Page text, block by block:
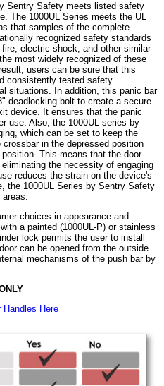
Sentry Safety meets listed safety
The 1000UL Series meets the UL
that samples of the complete
recognized safety standards
electric shock, and other similar
most widely recognized of these
users can be sure that this
consistently tested safety
situations. In addition, this panic bar
deadlocking bolt to create a secure
device. It ensures that the panic
use. Also, the 1000UL series by
which can be set to keep the
in the depressed position
This means that the door
the necessity of engaging
reduces the strain on the device's
the 1000UL Series by Sentry Safety
choices in appearance and
a painted (1000UL-P) or stainless
lock permits the user to install
can be opened from the outside.
mechanisms of the push bar by
Handles Here